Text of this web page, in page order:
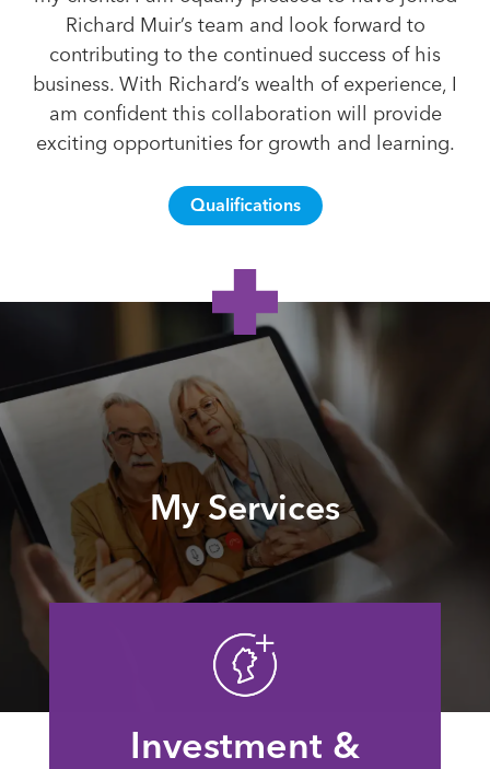
Richard Muir’s team and look forward to
contributing to the continued success of his
business. With Richard’s wealth of experience, I
am confident this collaboration will provide
exciting opportunities for growth and learning.
Qualifications
My Services
Investment &